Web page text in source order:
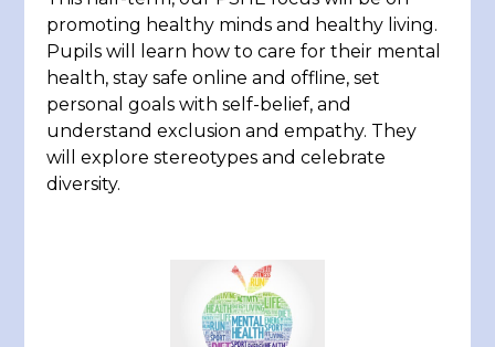
promoting healthy minds and healthy living.
Pupils will learn how to care for their mental
health, stay safe online and offline, set
personal goals with self-belief, and
understand exclusion and empathy. They
will explore stereotypes and celebrate
diversity.